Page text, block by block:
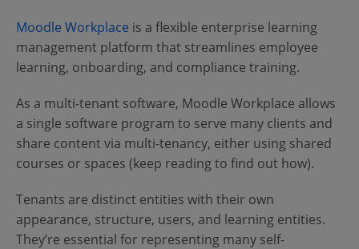
for
Blog
Contact Us
Moodle Workplace is a flexible enterprise learning
management platform that streamlines employee
learning, onboarding, and compliance training.
As a multi-tenant software, Moodle Workplace allows
a single software program to serve many clients and
share content via multi-tenancy, either using shared
courses or spaces (keep reading to find out how).
Tenants are distinct entities with their own
appearance, structure, users, and learning entities.
They’re essential for representing many self-